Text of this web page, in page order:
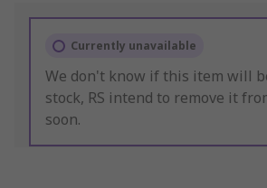
Currently unavailable
We don't know if this item will
stock, RS intend to remove it
soon.